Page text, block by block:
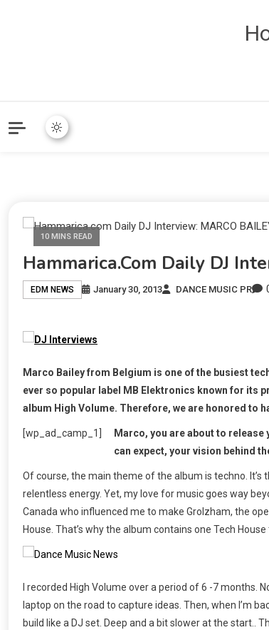
10 MINS READ
Hammarica.com Daily DJ
EDM NEWS January 30, 2013 DANCE MUSIC PR
Marco Bailey from Belgium is one of the busiest
ever so popular label MB Elektronics known for its
album High Volume. Therefore, we are honored to
[wp_ad_camp_1]
Marco, you are about to release
can expect, your vision behind
Of course, the main theme of the album is techno.
relentless energy. Yet, my love for music goes way
Canada who influenced me to make Grolzham, the
House. That’s why the album contains one Tech
I recorded High Volume over a period of 6 -7 months.
laptop on the road to capture ideas. Then, when I’m
build like a DJ set. Deep and a bit slower at the start..